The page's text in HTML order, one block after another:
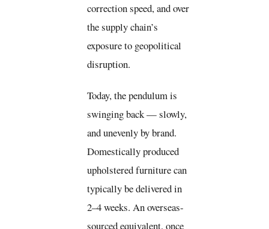
correction speed, and over
the supply chain’s
exposure to geopolitical
disruption.
Today, the pendulum is
swinging back — slowly,
and unevenly by brand.
Domestically produced
upholstered furniture can
typically be delivered in
2–4 weeks. An overseas-
sourced equivalent, once